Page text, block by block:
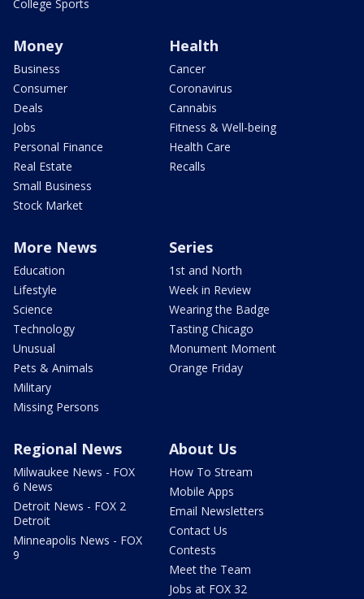
College Sports
Money
Business
Consumer
Deals
Jobs
Personal Finance
Real Estate
Small Business
Stock Market
Health
Cancer
Coronavirus
Cannabis
Fitness & Well-being
Health Care
Recalls
More News
Education
Lifestyle
Science
Technology
Unusual
Pets & Animals
Military
Missing Persons
Series
1st and North
Week in Review
Wearing the Badge
Tasting Chicago
Monument Moment
Orange Friday
Regional News
Milwaukee News - FOX
6 News
Detroit News - FOX 2
Detroit
Minneapolis News - FOX
9
About Us
How To Stream
Mobile Apps
Email Newsletters
Contact Us
Contests
Meet the Team
Jobs at FOX 32